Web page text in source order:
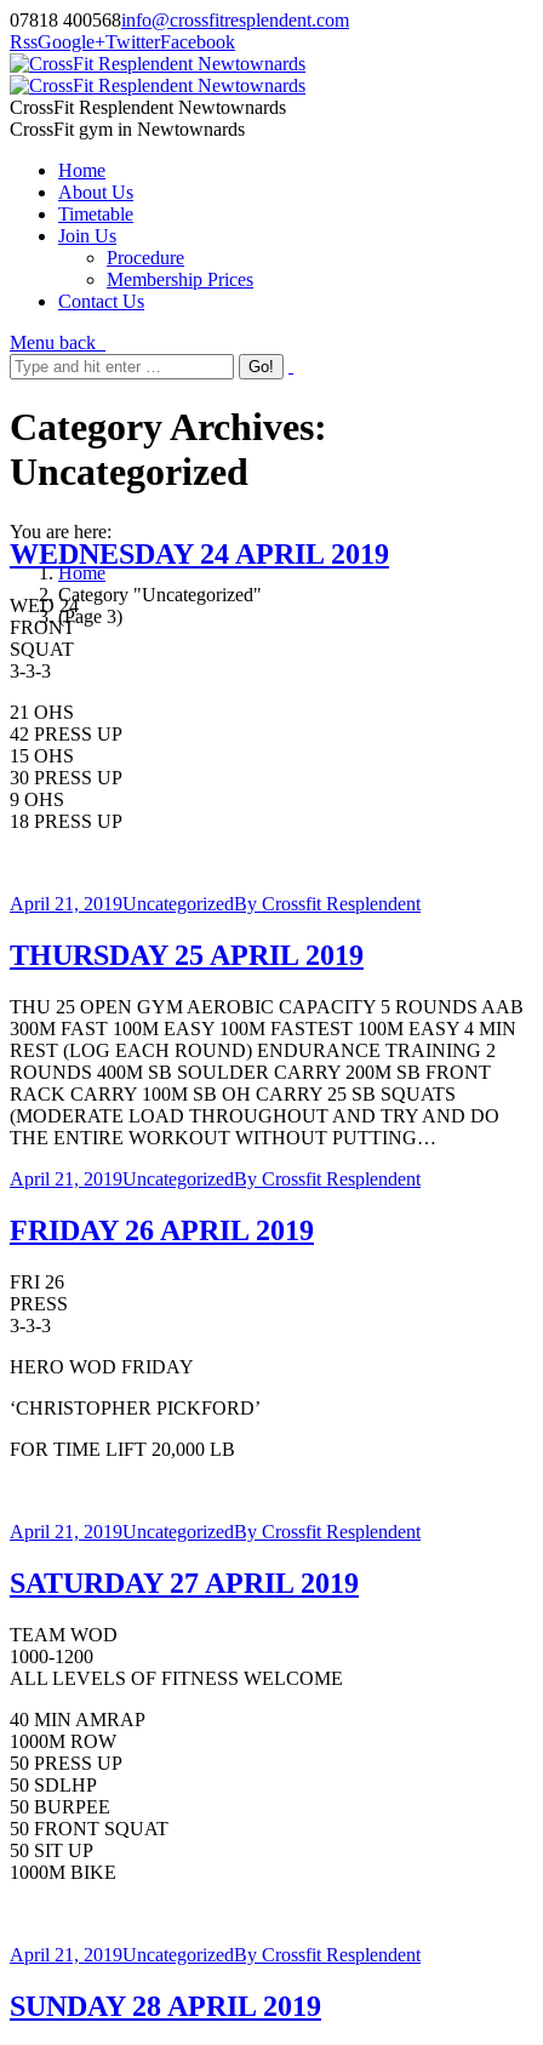
07818 400568info@crossfitresplendent.com
RssGoogle+TwitterFacebook
CrossFit Resplendent Newtownards
CrossFit gym in Newtownards
Home
About Us
Timetable
Join Us
Procedure
Membership Prices
Contact Us
Menu back
Category Archives:
Uncategorized
You are here:
Home
Category "Uncategorized"
(Page 3)
WEDNESDAY 24 APRIL 2019
WED 24
FRONT
SQUAT
3-3-3
21 OHS
42 PRESS UP
15 OHS
30 PRESS UP
9 OHS
18 PRESS UP
April 21, 2019UncategorizedBy Crossfit Resplendent
THURSDAY 25 APRIL 2019
THU 25 OPEN GYM AEROBIC CAPACITY 5 ROUNDS AAB
300M FAST 100M EASY 100M FASTEST 100M EASY 4 MIN
REST (LOG EACH ROUND) ENDURANCE TRAINING 2
ROUNDS 400M SB SOULDER CARRY 200M SB FRONT
RACK CARRY 100M SB OH CARRY 25 SB SQUATS
(MODERATE LOAD THROUGHOUT AND TRY AND DO
THE ENTIRE WORKOUT WITHOUT PUTTING…
April 21, 2019UncategorizedBy Crossfit Resplendent
FRIDAY 26 APRIL 2019
FRI 26
PRESS
3-3-3
HERO WOD FRIDAY
‘CHRISTOPHER PICKFORD’
FOR TIME LIFT 20,000 LB
April 21, 2019UncategorizedBy Crossfit Resplendent
SATURDAY 27 APRIL 2019
TEAM WOD
1000-1200
ALL LEVELS OF FITNESS WELCOME
40 MIN AMRAP
1000M ROW
50 PRESS UP
50 SDLHP
50 BURPEE
50 FRONT SQUAT
50 SIT UP
1000M BIKE
April 21, 2019UncategorizedBy Crossfit Resplendent
SUNDAY 28 APRIL 2019